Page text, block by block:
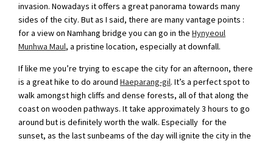
invasion. Nowadays it offers a great panorama towards many
sides of the city. But as I said, there are many vantage points :
for a view on Namhang bridge you can go in the Hynyeoul
Munhwa Maul, a pristine location, especially at downfall.
If like me you’re trying to escape the city for an afternoon, there
is a great hike to do around Haeparang-gil. It’s a perfect spot to
walk amongst high cliffs and dense forests, all of that along the
coast on wooden pathways. It take approximately 3 hours to go
around but is definitely worth the walk. Especially for the
sunset, as the last sunbeams of the day will ignite the city in the